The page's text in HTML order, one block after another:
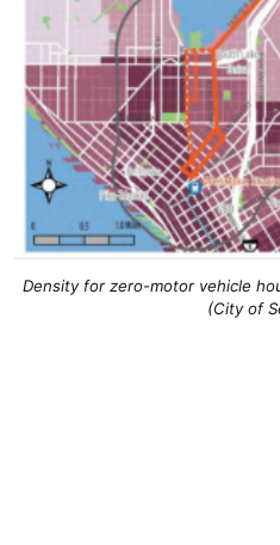
Density for zero-motor vehicle
(City of